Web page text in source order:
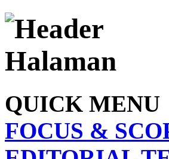
QUICK MENU
FOCUS &